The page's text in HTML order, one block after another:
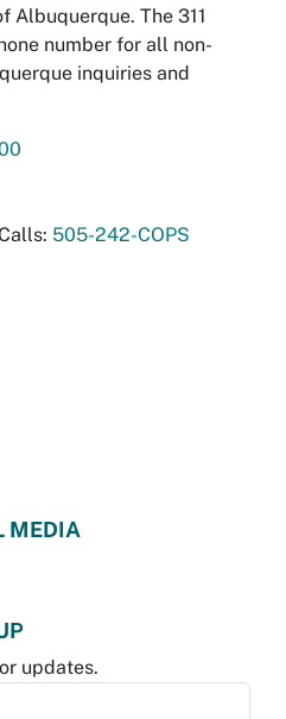
Albuquerque. The 311
number for all non-
inquiries and
505-242-COPS
MEDIA
updates.